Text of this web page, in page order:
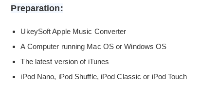
Preparation:
UkeySoft Apple Music Converter
A Computer running Mac OS or Windows OS
The latest version of iTunes
iPod Nano, iPod Shuffle, iPod Classic or iPod Touch